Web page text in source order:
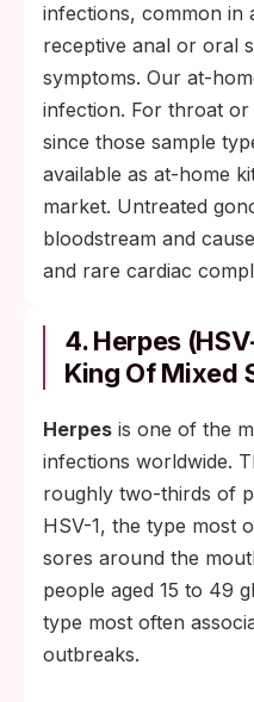
infections, common in
receptive anal or oral
symptoms. Our at-
infection. For throat or
since those sample
available as at-home
market. Untreated
bloodstream and
and rare cardiac
4. Herpes
King Of Mixed
Herpes is one of the
infections worldwide.
roughly two-thirds of
HSV-1, the type most
sores around the
people aged 15 to 49
type most often
outbreaks.